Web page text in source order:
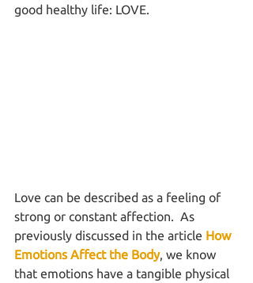
good healthy life: LOVE.
Love can be described as a feeling of
strong or constant affection.  As
previously discussed in the article How
Emotions Affect the Body, we know
that emotions have a tangible physical